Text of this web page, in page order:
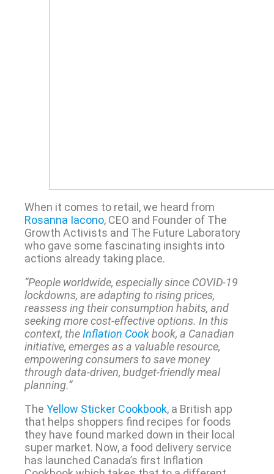
When it comes to retail, we heard from
Rosanna Iacono, CEO and Founder of The
Growth Activists and The Future Laboratory
who gave some fascinating insights into
actions already taking place.
“People worldwide, especially since COVID-19
lockdowns, are adapting to rising prices,
reassess ing their consumption habits, and
seeking more cost-effective options. In this
context, theInflation Cookbook, a Canadian
initiative, emerges as a valuable resource,
empowering consumers to save money
through data-driven, budget-friendly meal
planning.”
The Yellow Sticker Cookbook, a British app
that helps shoppers find recipes for foods
they have found marked down in their local
super market. Now, a food delivery service
has launched Canada’s first Inflation